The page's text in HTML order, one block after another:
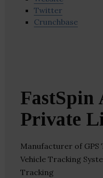
Twitter
Crunchbase
FastSpin
Private
Manufacturer of
Vehicle Tracking
Tracking